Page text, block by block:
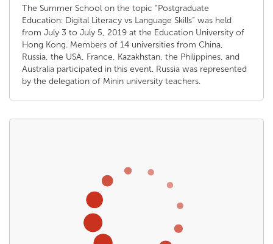
The Summer School on the topic “Postgraduate
Education: Digital Literacy vs Language Skills” was held
from July 3 to July 5, 2019 at the Education University of
Hong Kong. Members of 14 universities from China,
Russia, the USA, France, Kazakhstan, the Philippines, and
Australia participated in this event. Russia was represented
by the delegation of Minin university teachers.